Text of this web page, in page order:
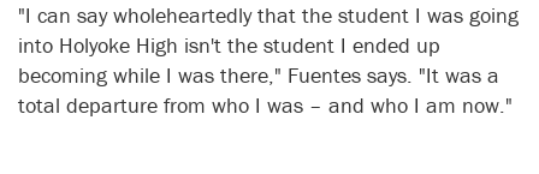
"I can say wholeheartedly that the student I was going
into Holyoke High isn't the student I ended up
becoming while I was there," Fuentes says. "It was a
total departure from who I was – and who I am now."